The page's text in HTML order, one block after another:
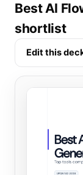
Best AI
shortlist
Edit this